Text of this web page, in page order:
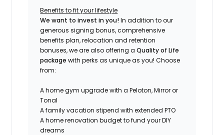
Benefits to fit your lifestyle
We want to invest in you!In addition to our
generous signing bonus, comprehensive
benefits plan, relocation and retention
bonuses, we are also offering aQuality of Life
package with perks as unique as you! Choose
from:
A home gym upgrade with a Peloton, Mirror or
Tonal
A family vacation stipend with extended PTO
A home renovation budget to fund your DIY
dreams